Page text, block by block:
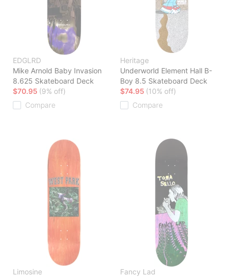
EDGLRD
Mike Arnold Baby Invasion
8.625 Skateboard Deck
$70.95 (9% off)
Compare
Heritage
Underworld Element Hall B-
Boy 8.5 Skateboard Deck
$74.95 (10% off)
Compare
Limosine
Fancy Lad